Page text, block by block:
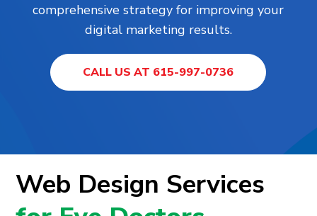
comprehensive strategy for improving your
digital marketing results.
CALL US AT 615-997-0736
Web Design Services